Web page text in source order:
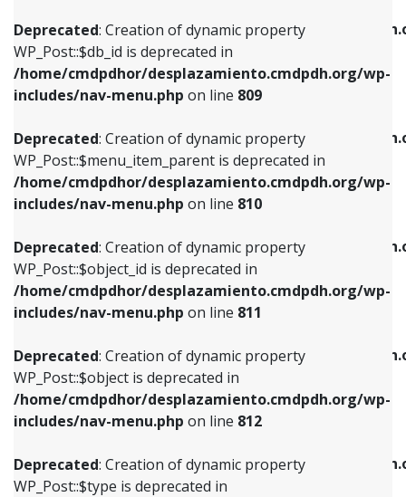
Deprecated: Creation of dynamic property
WP_Post::$db_id is deprecated in
/home/cmdpdhor/desplazamiento.cmdpdh.org/wp-
includes/nav-menu.php on line 809
Deprecated: Creation of dynamic property
WP_Post::$menu_item_parent is deprecated in
/home/cmdpdhor/desplazamiento.cmdpdh.org/wp-
includes/nav-menu.php on line 810
Deprecated: Creation of dynamic property
WP_Post::$object_id is deprecated in
/home/cmdpdhor/desplazamiento.cmdpdh.org/wp-
includes/nav-menu.php on line 811
Deprecated: Creation of dynamic property
WP_Post::$object is deprecated in
/home/cmdpdhor/desplazamiento.cmdpdh.org/wp-
includes/nav-menu.php on line 812
Deprecated: Creation of dynamic property
WP_Post::$type is deprecated in
/home/cmdpdhor/
includes/nav-menu.php
Deprecated: Creation of dynamic property
/home/cmdpdhor/
includes/nav-menu.phpon line903
Deprecated: Creation of dynamic property
/home/cmdpdhor/
includes/nav-menu.phpon line
Deprecated: Creation of dynamic property
/home/cmdpdhor/
includes/nav-menu.php
Deprecated: Creation of dynamic property
/home/cmdpdhor/
includes/nav-menu.php
includes/nav-menu.phpon line809
Deprecated: Creation of dynamic property
WP_Post::$menu_item_parent is deprecated in
includes/nav-menu.phpon line810
Deprecated: Creation of dynamic property
WP_Post::$object_id is deprecated in
includes/nav-menu.phpon line811
Deprecated: Creation of dynamic property
WP_Post::$object is deprecated in
includes/nav-menu.phpon line812
Deprecated: Creation of dynamic property
WP_Post::$type is deprecated in
includes/nav-menu.phpon line813